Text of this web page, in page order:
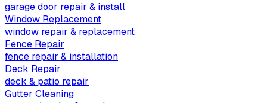
garage door repair & install
Window Replacement
window repair & replacement
Fence Repair
fence repair & installation
Deck Repair
deck & patio repair
Gutter Cleaning